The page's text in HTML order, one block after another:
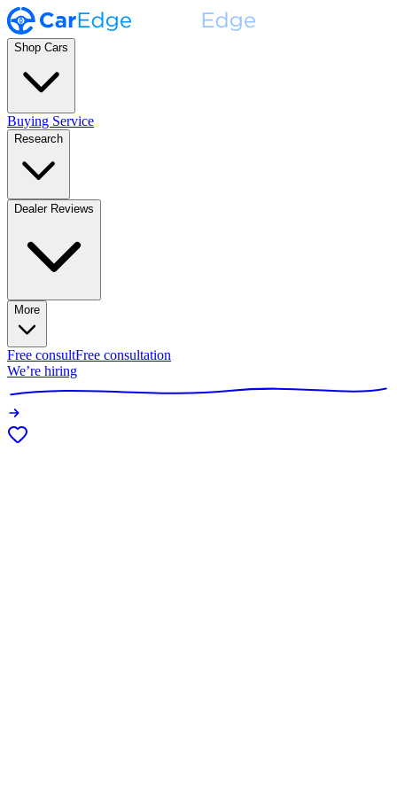
Shop Cars
Buying Service
Research
Dealer Reviews
More
Free consultFree consultation
We’re hiring